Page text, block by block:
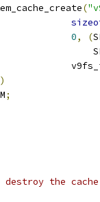
(
0, (
)
;
destroy the